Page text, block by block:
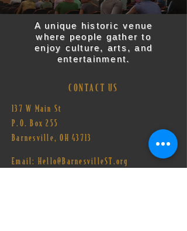
A unique historic venue
where people gather to
enjoy culture, arts, and
entertainment.
CONTACT US
137 W Main St
P.O. Box 255
Barnesville, OH 43713​
Email: Hello@BarnesvilleST.org